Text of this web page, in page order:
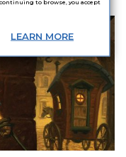
to browse, you accept
LEARN MORE